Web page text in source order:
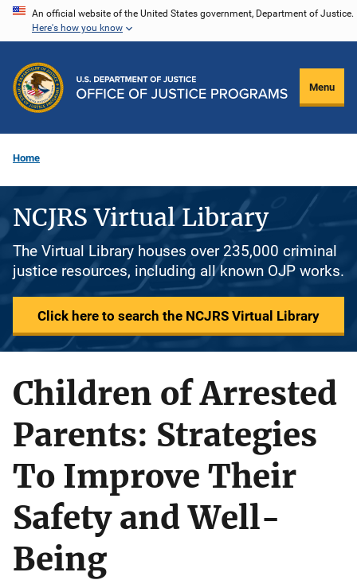
Skip
content
An official website of the United States government, Department of Justice.
Here's how you know
Menu
Home
NCJRS Virtual Library
The Virtual Library houses over 235,000 criminal
justice resources, including all known OJP works.
Click here to search the NCJRS Virtual Library
Children of Arrested
Parents: Strategies
To Improve Their
Safety and Well-
Being